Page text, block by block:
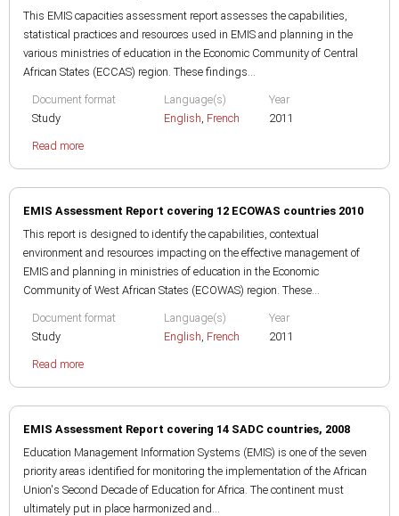
This EMIS capacities assessment report assesses the capabilities,
statistical practices and resources used in EMIS and planning in the
various ministries of education in the Economic Community of Central
African States (ECCAS) region. These findings...
Document format
Study
Language(s)
English, French
Year
2011
Read more
EMIS Assessment Report covering 12 ECOWAS countries 2010
This report is designed to identify the capabilities, contextual
environment and resources impacting on the effective management of
EMIS and planning in ministries of education in the Economic
Community of West African States (ECOWAS) region. These...
Document format
Study
Language(s)
English, French
Year
2011
Read more
EMIS Assessment Report covering 14 SADC countries, 2008
Education Management Information Systems (EMIS) is one of the seven
priority areas identified for monitoring the implementation of the African
Union's Second Decade of Education for Africa. The continent must
ultimately put in place harmonized and...